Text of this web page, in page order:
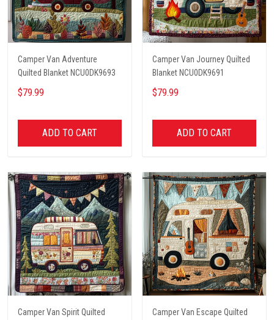
Camper Van Adventure
Quilted Blanket NCU0DK9693
$79.99
ADD TO CART
Camper Van Journey Quilted
Blanket NCU0DK9691
$79.99
ADD TO CART
Camper Van Spirit Quilted
Camper Van Escape Quilted